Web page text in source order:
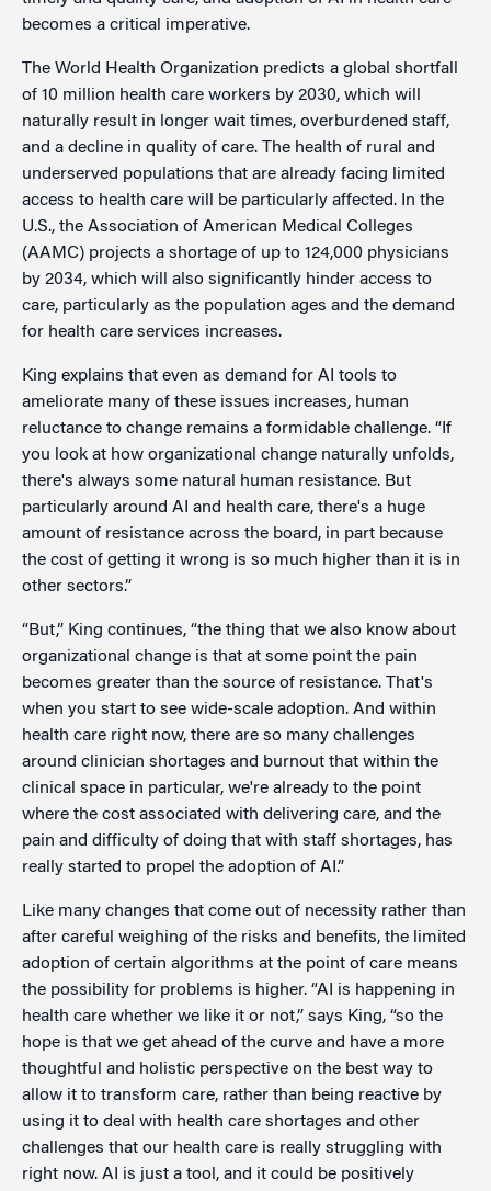
becomes a critical imperative.
The World Health Organization predicts a global shortfall
of 10 million health care workers by 2030, which will
naturally result in longer wait times, overburdened staff,
and a decline in quality of care. The health of rural and
underserved populations that are already facing limited
access to health care will be particularly affected. In the
U.S., the Association of American Medical Colleges
(AAMC) projects a shortage of up to 124,000 physicians
by 2034, which will also significantly hinder access to
care, particularly as the population ages and the demand
for health care services increases.
King explains that even as demand for AI tools to
ameliorate many of these issues increases, human
reluctance to change remains a formidable challenge. “If
you look at how organizational change naturally unfolds,
there's always some natural human resistance. But
particularly around AI and health care, there's a huge
amount of resistance across the board, in part because
the cost of getting it wrong is so much higher than it is in
other sectors.”
“But,” King continues, “the thing that we also know about
organizational change is that at some point the pain
becomes greater than the source of resistance. That's
when you start to see wide-scale adoption. And within
health care right now, there are so many challenges
around clinician shortages and burnout that within the
clinical space in particular, we're already to the point
where the cost associated with delivering care, and the
pain and difficulty of doing that with staff shortages, has
really started to propel the adoption of AI.”
Like many changes that come out of necessity rather than
after careful weighing of the risks and benefits, the limited
adoption of certain algorithms at the point of care means
the possibility for problems is higher. “AI is happening in
health care whether we like it or not,” says King, “so the
hope is that we get ahead of the curve and have a more
thoughtful and holistic perspective on the best way to
allow it to transform care, rather than being reactive by
using it to deal with health care shortages and other
challenges that our health care is really struggling with
right now. AI is just a tool, and it could be positively